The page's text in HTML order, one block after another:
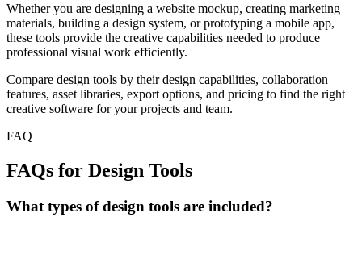
Whether you are designing a website mockup, creating marketing
materials, building a design system, or prototyping a mobile app,
these tools provide the creative capabilities needed to produce
professional visual work efficiently.
Compare design tools by their design capabilities, collaboration
features, asset libraries, export options, and pricing to find the right
creative software for your projects and team.
FAQ
FAQs for Design Tools
What types of design tools are included?